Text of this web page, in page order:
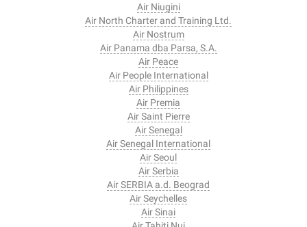
Air Niugini
Air North Charter and Training Ltd.
Air Nostrum
Air Panama dba Parsa, S.A.
Air Peace
Air People International
Air Philippines
Air Premia
Air Saint Pierre
Air Senegal
Air Senegal International
Air Seoul
Air Serbia
Air SERBIA a.d. Beograd
Air Seychelles
Air Sinai